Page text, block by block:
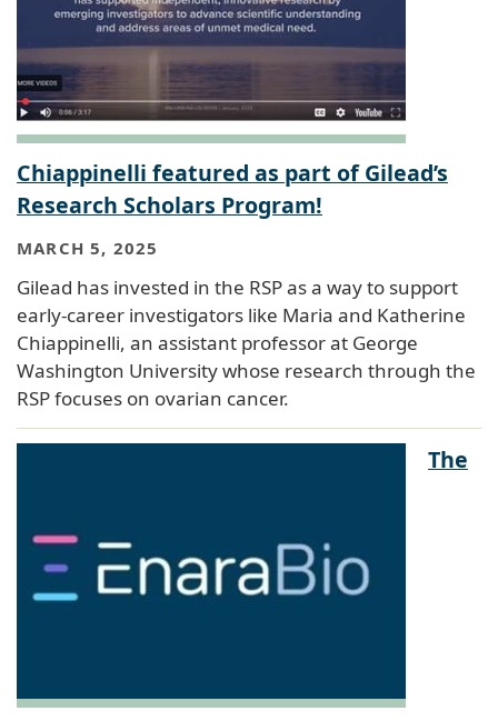
Chiappinelli featured as part of Gilead’s
Research Scholars Program!
MARCH 5, 2025
Gilead has invested in the RSP as a way to support
early-career investigators like Maria and Katherine
Chiappinelli, an assistant professor at George
Washington University whose research through the
RSP focuses on ovarian cancer.
The